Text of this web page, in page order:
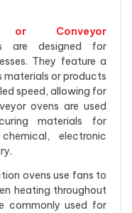
or Conveyor
are designed for
They feature a
or products
speed, allowing for
ovens are used
materials for
electronic
ovens use fans to
heating throughout
commonly used for